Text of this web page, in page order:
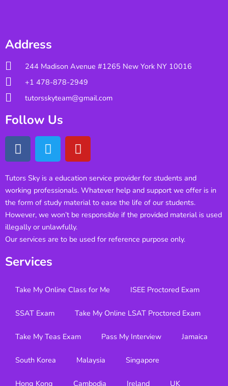
Address
244 Madison Avenue #1265 New York NY 10016
+1 478-878-2949
tutorsskyteam@gmail.com
Follow Us
Tutors Sky is a education service provider for students and
working professionals. Whatever help and support we offer is in
the form of study material to ease the life of our students.
However, we won’t be responsible if the provided material is used
illegally or unlawfully.
Our services are to be used for reference purpose only.
Services
Take My Online Class for Me ISEE Proctored Exam
SSAT Exam Take My Online LSAT Proctored Exam
Take My Teas Exam Pass My Interview Jamaica
South Korea Malaysia Singapore
Hong Kong Cambodia Ireland UK